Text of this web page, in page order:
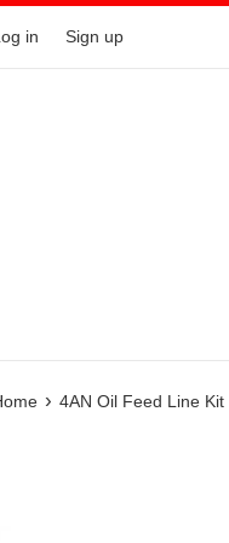
in Sign up
› 4AN Oil Feed Line